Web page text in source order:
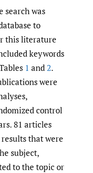
search was
to
this literature
keywords
1 and2.
were
control
81 articles
that were
subject,
to the topic or